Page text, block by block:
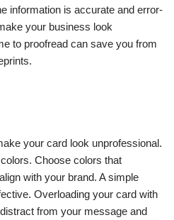
information is accurate and error-
your business look
to proofread can save you from
your card look unprofessional.
Choose colors that
with your brand. A simple
Overloading your card with
from your message and